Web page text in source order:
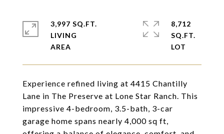
Experience refined living at 4415 Chantilly
Lane in The Preserve at Lone Star Ranch. This
impressive 4-bedroom, 3.5-bath, 3-car
garage home spans nearly 4,000 sq ft,
3,997 SQ.FT.
LIVING
8,712
SQ.FT.